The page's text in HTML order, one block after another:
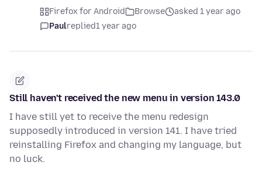
Firefox for Android Browse
asked 1 year ago
Paulreplied1 year ago
Still haven't received the new menu in version 143.0
I have still yet to receive the menu redesign
supposedly introduced in version 141. I have tried
reinstalling Firefox and changing my language, but
no luck.